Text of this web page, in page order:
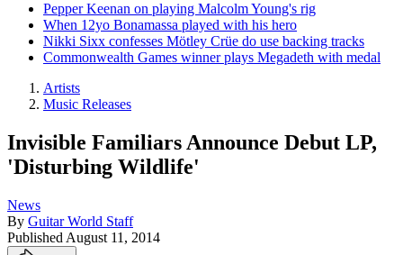
Pepper Keenan on playing Malcolm Young's rig
When 12yo Bonamassa played with his hero
Nikki Sixx confesses Mötley Crüe do use backing tracks
Commonwealth Games winner plays Megadeth with medal
Artists
Music Releases
Invisible Familiars Announce Debut LP,
'Disturbing Wildlife'
News
By Guitar World Staff
Published August 11, 2014